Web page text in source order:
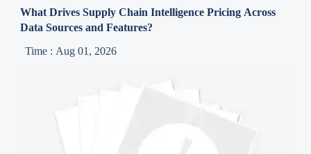
What Drives Supply Chain Intelligence Pricing Across
Data Sources and Features?
Time : Aug 01, 2026